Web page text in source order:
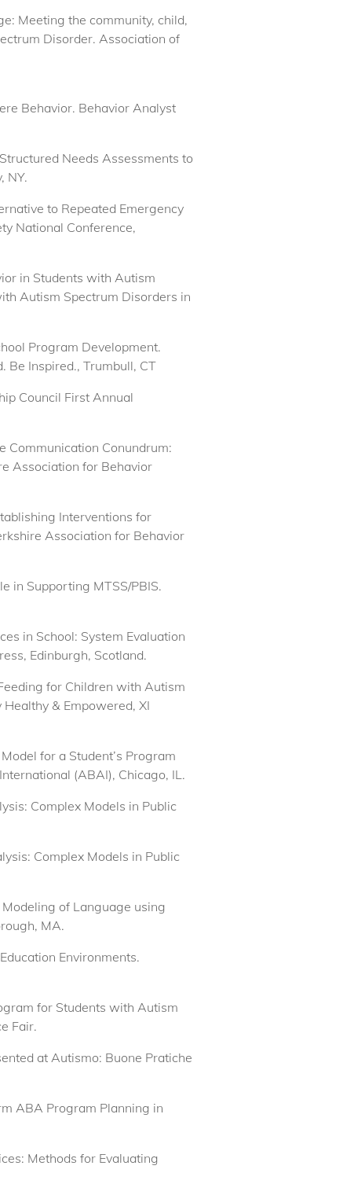
Meeting the community, child,
Disorder. Association of
Behavior. Behavior Analyst
Needs Assessments to
NY.
to Repeated Emergency
National Conference,
in Students with Autism
Autism Spectrum Disorders in
Program Development.
Be Inspired., Trumbull, CT
Council First Annual
Communication Conundrum:
Association for Behavior
Interventions for
Association for Behavior
in Supporting MTSS/PBIS.
in School: System Evaluation
Edinburgh, Scotland.
for Children with Autism
& Empowered, XI
for a Student’s Program
(ABAI), Chicago, IL.
Complex Models in Public
Complex Models in Public
of Language using
MA.
Environments.
for Students with Autism
Fair.
at Autismo: Buone Pratiche
ABA Program Planning in
Methods for Evaluating